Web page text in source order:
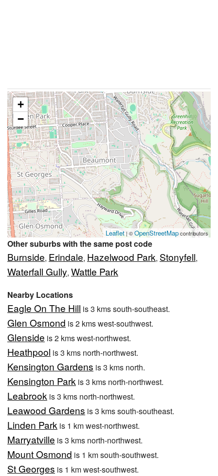
+
−
Leaflet| ©OpenStreetMapcontributors
Other suburbs with the same post code
Burnside, Erindale, Hazelwood Park, Stonyfell,
Waterfall Gully, Wattle Park
Nearby Locations
Eagle On The Hill is 3 kms south-southeast.
Glen Osmond is 2 kms west-southwest.
Glenside is 2 kms west-northwest.
Heathpool is 3 kms north-northwest.
Kensington Gardens is 3 kms north.
Kensington Park is 3 kms north-northwest.
Leabrook is 3 kms north-northwest.
Leawood Gardens is 3 kms south-southeast.
Linden Park is 1 km west-northwest.
Marryatville is 3 kms north-northwest.
Mount Osmond is 1 km south-southwest.
St Georges is 1 km west-southwest.